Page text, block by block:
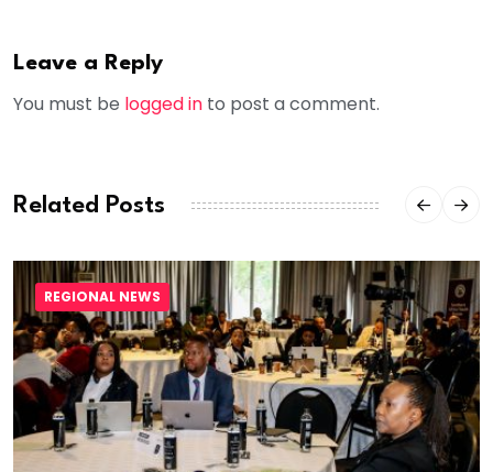
Leave a Reply
You must be logged in to post a comment.
Related Posts
REGIONAL NEWS